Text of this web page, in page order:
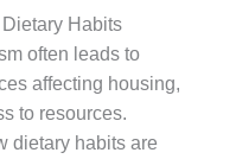
Habits
often leads to
affecting housing,
to resources.
dietary habits are